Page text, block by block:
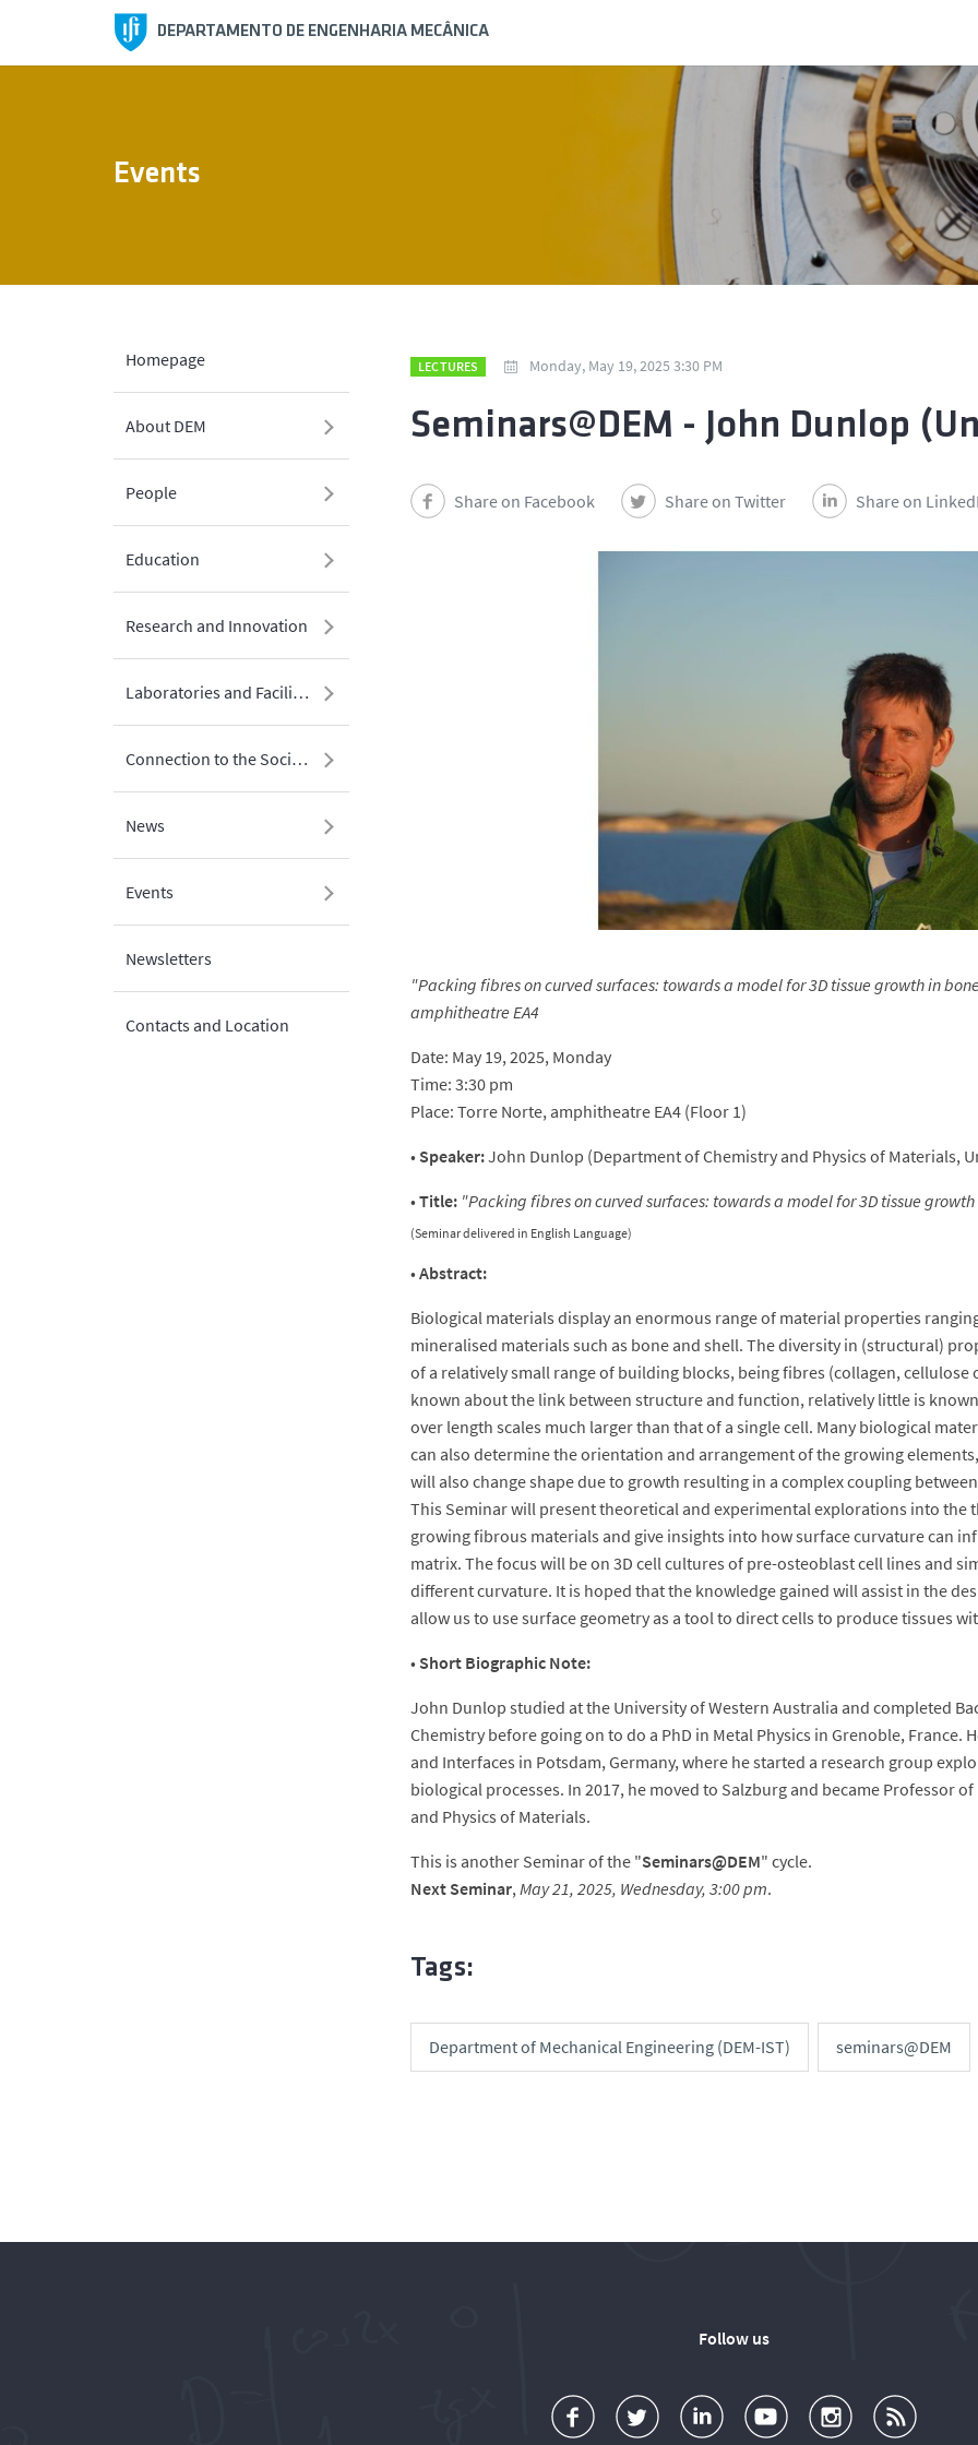
DEPARTAMENTO DE ENGENHARIA MECÂNICA
Homepage
About DEM
People
Education
Research and Innovation
Laboratories and Facilities
Connection to the Society
News
Events
Newsletters
Contacts and Location
Events
LECTURES Monday, May 19, 2025 3:30 PM
Seminars@DEM - John Dunlop
Share on Facebook Share on Twitter Share on
"Packing fibres on curved surfaces: towards a model for 3D tissue growth in
amphitheatre EA4
Date: May 19, 2025, Monday
Time: 3:30 pm
Place: Torre Norte, amphitheatre EA4 (Floor 1)
• Speaker:John Dunlop (Department of Chemistry and Physics of Materials,
•Title: "Packing fibres on curved surfaces: towards a model for 3D tissue
(Seminar delivered in English Language)
•Abstract:
Biological materials display an enormous range of material properties
mineralised materials such as bone and shell. The diversity in (structural)
of a relatively small range of building blocks, being fibres (collagen,
known about the link between structure and function, relatively little is
over length scales much larger than that of a single cell. Many biological
can also determine the orientation and arrangement of the growing
will also change shape due to growth resulting in a complex coupling
This Seminar will present theoretical and experimental explorations into
growing fibrous materials and give insights into how surface curvature can
matrix. The focus will be on 3D cell cultures of pre-osteoblast cell lines and
different curvature. It is hoped that the knowledge gained will assist in the
allow us to use surface geometry as a tool to direct cells to produce tissues
• Short Biographic Note:
John Dunlop studied at the University of Western Australia and completed
Chemistry before going on to do a PhD in Metal Physics in Grenoble, France.
and Interfaces in Potsdam, Germany, where he started a research group
biological processes. In 2017, he moved to Salzburg and became Professor
and Physics of Materials.
This is another Seminar of the "Seminars@DEM" cycle.
Next Seminar, May 21, 2025, Wednesday, 3:00 pm.
Tags:
Department of Mechanical Engineering (DEM-IST) seminars@DEM
Follow us
a
o
d
o
o
u